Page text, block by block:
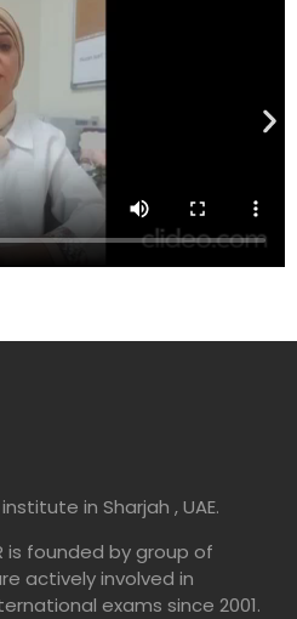
in Sharjah , UAE.
is founded by group of
actively involved in
exams since 2001.